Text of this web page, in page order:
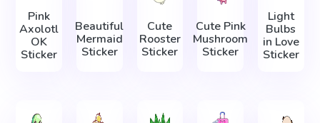
Pink
Axolotl
OK
Sticker
Beautiful
Mermaid
Sticker
Cute
Rooster
Sticker
Cute Pink
Mushroom
Sticker
Light
Bulbs
in Love
Sticker